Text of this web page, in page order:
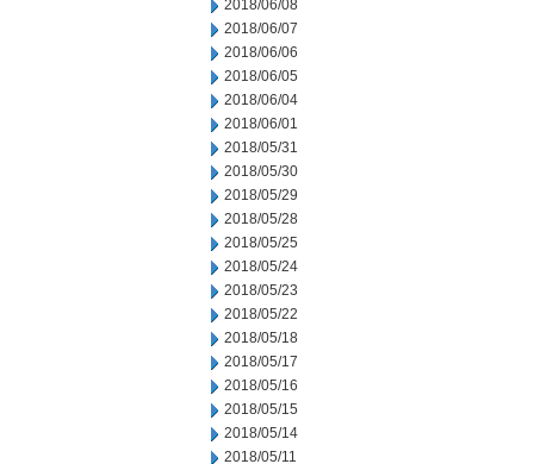
2018/06/08
2018/06/07
2018/06/06
2018/06/05
2018/06/04
2018/06/01
2018/05/31
2018/05/30
2018/05/29
2018/05/28
2018/05/25
2018/05/24
2018/05/23
2018/05/22
2018/05/18
2018/05/17
2018/05/16
2018/05/15
2018/05/14
2018/05/11